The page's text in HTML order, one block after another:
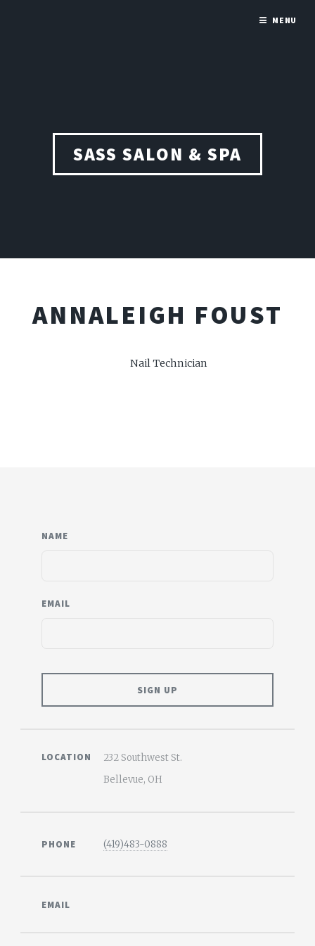
SASS SALON & SPA
ANNALEIGH FOUST
Nail Technician
NAME
EMAIL
LOCATION
232 Southwest St.
Bellevue, OH
PHONE (419)483-0888
EMAIL
MENU